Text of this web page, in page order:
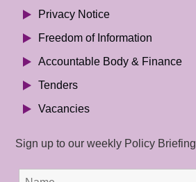
Privacy Notice
Freedom of Information
Accountable Body & Finance
Tenders
Vacancies
Sign up to our weekly Policy Briefing